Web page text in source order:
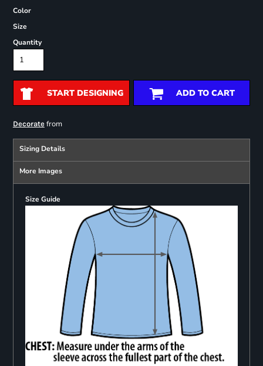
Color
Size
Quantity
START DESIGNING ADD TO CART
Decoratefrom
Sizing Details
More Images
Size Guide